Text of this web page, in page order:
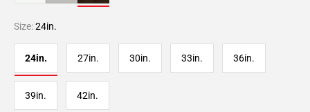
Size:24in.
24in. 27in. 30in. 33in. 36in.
39in. 42in.